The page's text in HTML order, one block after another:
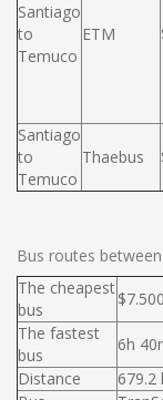
Santiago
to
Temuco
ETM
Santiago
to
Temuco
Thaebus
Bus routes
The cheapest
bus
$7.500
The fastest
bus
6h
Distance
679.2